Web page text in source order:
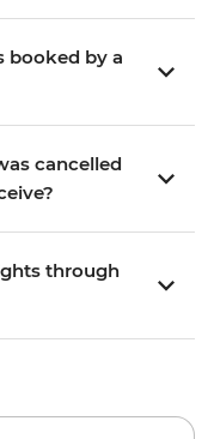
booked by a
cancelled
through